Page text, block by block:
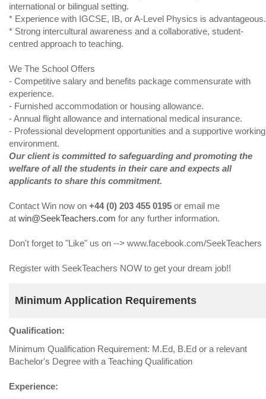
international or bilingual setting.
* Experience with IGCSE, IB, or A-Level Physics is advantageous.
* Strong intercultural awareness and a collaborative, student-
centred approach to teaching.
We The School Offers
- Competitive salary and benefits package commensurate with
experience.
- Furnished accommodation or housing allowance.
- Annual flight allowance and international medical insurance.
- Professional development opportunities and a supportive working
environment.
Our client is committed to safeguarding and promoting the
welfare of all the students in their care and expects all
applicants to share this commitment.
Contact Win now on +44 (0) 203 455 0195 or email me
at win@SeekTeachers.com for any further information.
Don't forget to "Like" us on --> www.facebook.com/SeekTeachers
Register with SeekTeachers NOW to get your dream job!!
Minimum Application Requirements
Qualification:
Minimum Qualification Requirement: M.Ed, B.Ed or a relevant
Bachelor's Degree with a Teaching Qualification
Experience: